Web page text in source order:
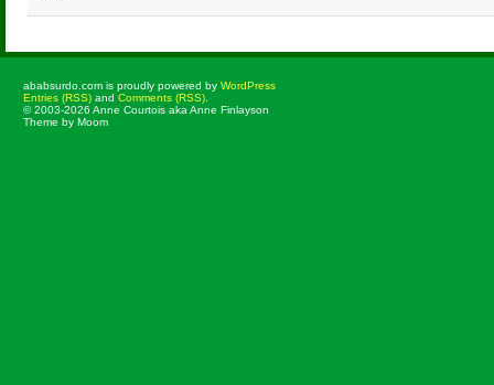
ababsurdo.com is proudly powered by WordPress
Entries (RSS) and Comments (RSS)
© 2003-2026 Anne Courtois aka Anne Finlayson
Theme by Moom